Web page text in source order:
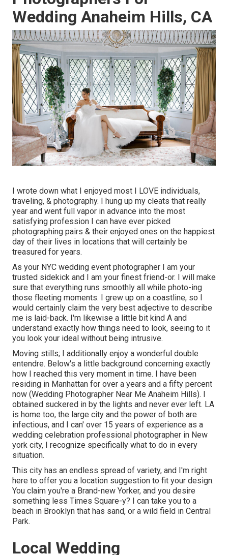
Wedding Anaheim Hills, CA
I wrote down what I enjoyed most I LOVE individuals,
traveling, & photography. I hung up my cleats that really
year and went full vapor in advance into the most
satisfying profession I can have ever picked
photographing pairs & their enjoyed ones on the happiest
day of their lives in locations that will certainly be
treasured for years.
As your NYC wedding event photographer I am your
trusted sidekick and I am your finest friend-or. I will make
sure that everything runs smoothly all while photo-ing
those fleeting moments. I grew up on a coastline, so I
would certainly claim the very best adjective to describe
me is laid-back. I'm likewise a little bit kind A and
understand exactly how things need to look, seeing to it
you look your ideal without being intrusive.
Moving stills; I additionally enjoy a wonderful double
entendre. Below's a little background concerning exactly
how I reached this very moment in time. I have been
residing in Manhattan for over a years and a fifty percent
now (Wedding Photographer Near Me Anaheim Hills). I
obtained suckered in by the lights and never ever left. LA
is home too, the large city and the power of both are
infectious, and I can' over 15 years of experience as a
wedding celebration professional photographer in New
york city, I recognize specifically what to do in every
situation.
This city has an endless spread of variety, and I'm right
here to offer you a location suggestion to fit your design.
You claim you're a Brand-new Yorker, and you desire
something less Times Square-y? I can take you to a
beach in Brooklyn that has sand, or a wild field in Central
Park.
Local Wedding